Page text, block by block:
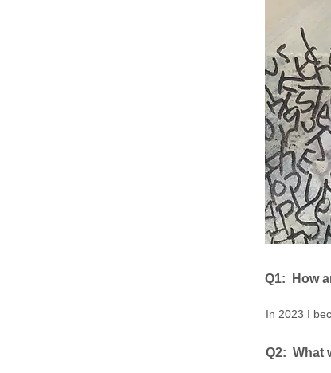
Q1: ​ How
In 2023 I
Q2: ​ What